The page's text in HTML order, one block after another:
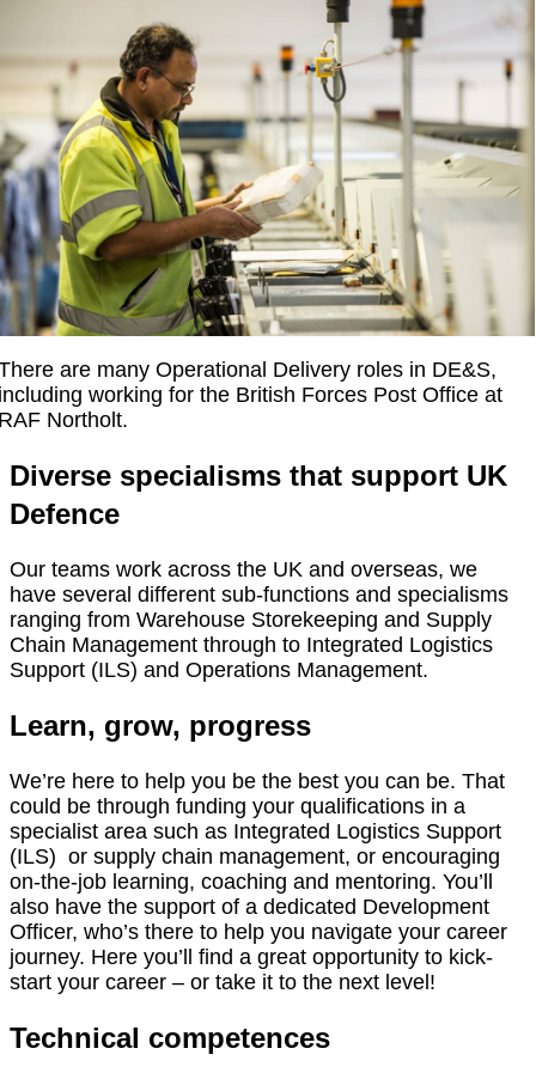
are many Operational Delivery roles in DE&S,
working for the British Forces Post Office at
Northolt.
Diverse specialisms that support UK
Defence
Our teams work across the UK and overseas, we
have several different sub-functions and specialisms
ranging from Warehouse Storekeeping and Supply
Chain Management through to Integrated Logistics
Support (ILS) and Operations Management.
Learn, grow, progress
We’re here to help you be the best you can be. That
could be through funding your qualifications in a
specialist area such as Integrated Logistics Support
(ILS) or supply chain management, or encouraging
on-the-job learning, coaching and mentoring. You’ll
also have the support of a dedicated Development
Officer, who’s there to help you navigate your career
journey. Here you’ll find a great opportunity to kick-
start your career – or take it to the next level!
Technical competences